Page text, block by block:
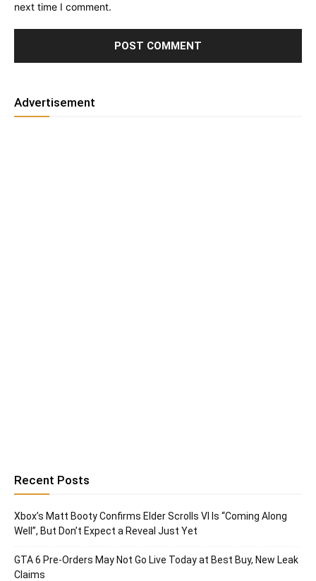
next time I comment.
Advertisement
Recent Posts
Xbox’s Matt Booty Confirms Elder Scrolls VI Is “Coming Along
Well”, But Don’t Expect a Reveal Just Yet
GTA 6 Pre-Orders May Not Go Live Today at Best Buy, New Leak
Claims